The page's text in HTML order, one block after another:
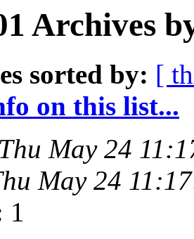
Archives
sorted by: [
on this list...
Thu May 24
May 24
1